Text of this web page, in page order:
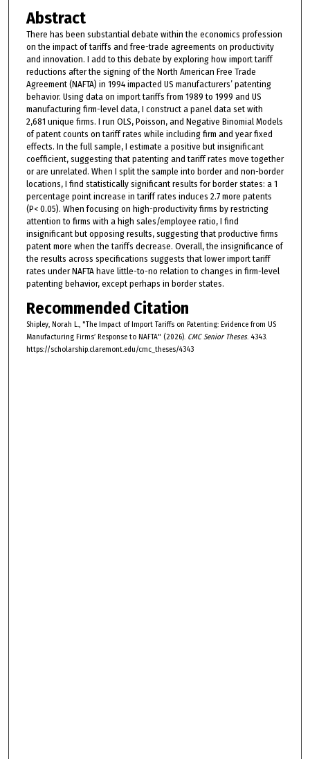
Abstract
There has been substantial debate within the economics profession
on the impact of tariffs and free-trade agreements on productivity
and innovation. I add to this debate by exploring how import tariff
reductions after the signing of the North American Free Trade
Agreement (NAFTA) in 1994 impacted US manufacturers’ patenting
behavior. Using data on import tariffs from 1989 to 1999 and US
manufacturing firm-level data, I construct a panel data set with
2,681 unique firms. I run OLS, Poisson, and Negative Binomial Models
of patent counts on tariff rates while including firm and year fixed
effects. In the full sample, I estimate a positive but insignificant
coefficient, suggesting that patenting and tariff rates move together
or are unrelated. When I split the sample into border and non-border
locations, I find statistically significant results for border states: a 1
percentage point increase in tariff rates induces 2.7 more patents
(P< 0.05). When focusing on high-productivity firms by restricting
attention to firms with a high sales/employee ratio, I find
insignificant but opposing results, suggesting that productive firms
patent more when the tariffs decrease. Overall, the insignificance of
the results across specifications suggests that lower import tariff
rates under NAFTA have little-to-no relation to changes in firm-level
patenting behavior, except perhaps in border states.
Recommended Citation
Shipley, Norah L., "The Impact of Import Tariffs on Patenting: Evidence from US
Manufacturing Firms’ Response to NAFTA" (2026). CMC Senior Theses. 4343.
https://scholarship.claremont.edu/cmc_theses/4343